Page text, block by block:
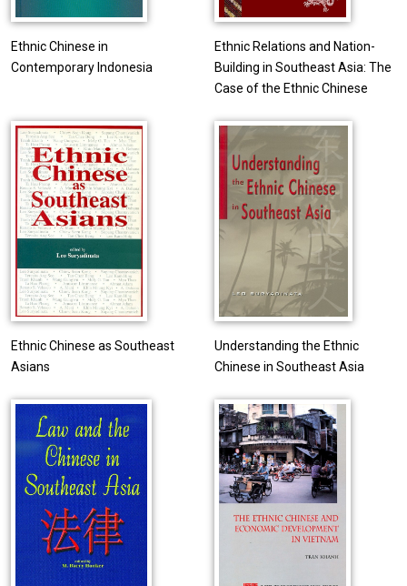
Ethnic Chinese in
Contemporary Indonesia
Ethnic Relations and Nation-
Building in Southeast Asia: The
Case of the Ethnic Chinese
Ethnic Chinese as Southeast
Asians
Understanding the Ethnic
Chinese in Southeast Asia